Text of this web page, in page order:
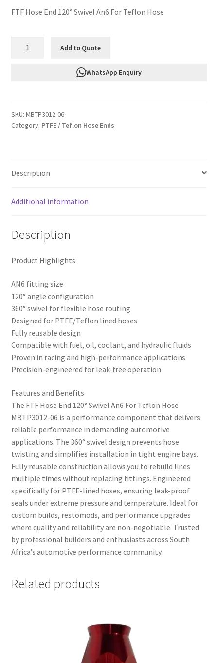
FTF Hose End 120° Swivel An6 For Teflon Hose
For
Teflon
quantity
Add to Quote
WhatsApp Enquiry
SKU: MBTP3012-06
Category: PTFE / Teflon Hose Ends
Description
Additional information
Description
Product Highlights
AN6 fitting size
120° angle configuration
360° swivel for flexible hose routing
Designed for PTFE/Teflon lined hoses
Fully reusable design
Compatible with fuel, oil, coolant, and hydraulic fluids
Proven in racing and high-performance applications
Precision-engineered for leak-free operation
Features and Benefits
The FTF Hose End 120° Swivel An6 For Teflon Hose
MBTP3012-06 is a performance component that delivers
reliable performance in demanding automotive
applications. The 360° swivel design prevents hose
twisting and simplifies installation in tight engine bays.
Fully reusable construction allows you to rebuild lines
multiple times without replacing fittings. Engineered
specifically for PTFE-lined hoses, ensuring leak-proof
seals under extreme pressure and temperature. Ideal for
custom builds, restomods, and performance upgrades
where quality and reliability are non-negotiable. Trusted
by professional builders and enthusiasts across South
Africa’s automotive performance community.
Related products